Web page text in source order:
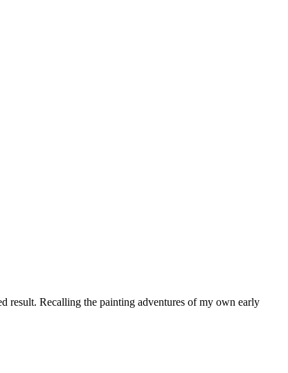
result. Recalling the painting adventures of my own early